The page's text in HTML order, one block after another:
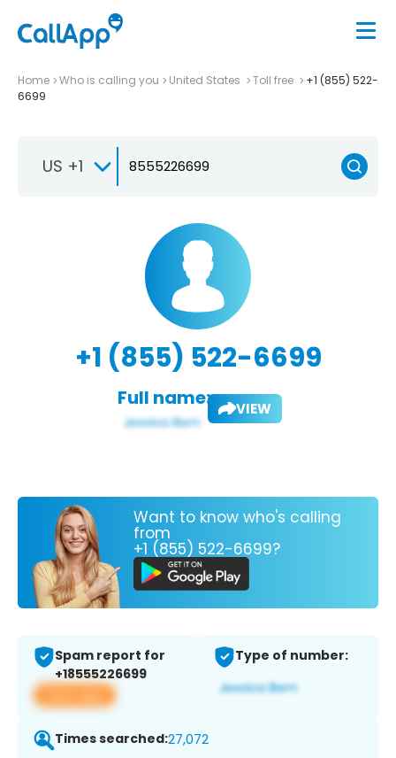
Home Who is calling you United States Toll free
+1 (855) 522-
6699
US +1
+1 (855) 522-6699
Full name: VIEW
Want to know who's calling
from
+1 (855) 522-6699?
Spam report for
+18555226699
View app
Type of number:
Times searched:27,072